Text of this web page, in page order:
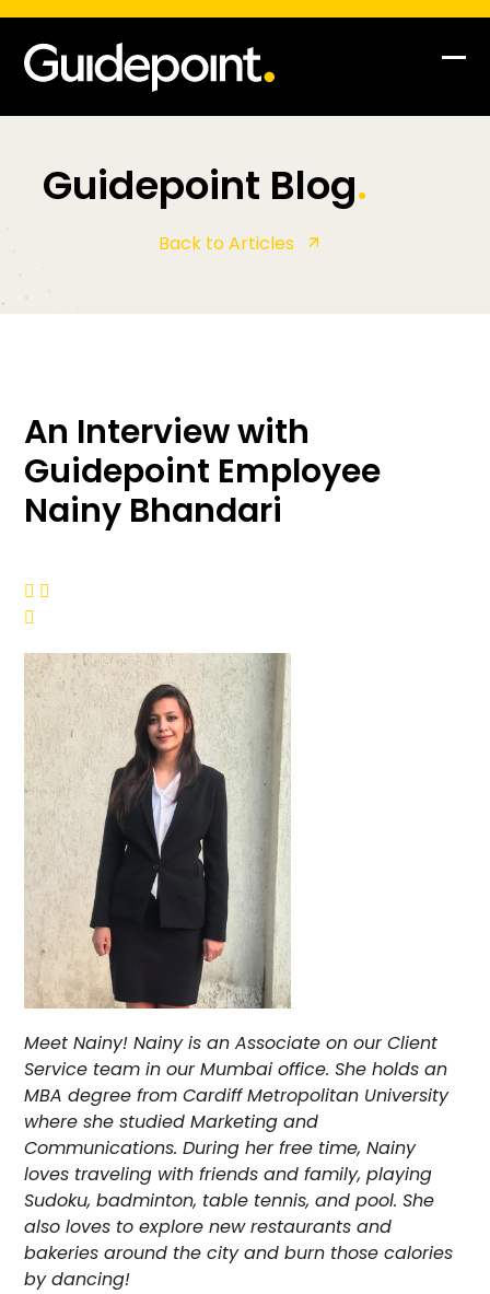
Skip
content
Guidepoint Blog.
Back to Articles
An Interview with
Guidepoint Employee
Nainy Bhandari
 

Meet Nainy! Nainy is an Associate on our Client
Service team in our Mumbai office. She holds an
MBA degree from Cardiff Metropolitan University
where she studied Marketing and
Communications. During her free time, Nainy
loves traveling with friends and family, playing
Sudoku, badminton, table tennis, and pool. She
also loves to explore new restaurants and
bakeries around the city and burn those calories
by dancing!